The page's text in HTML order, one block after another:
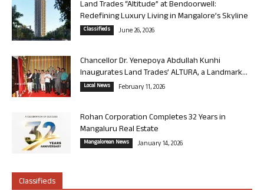
Land Trades “Altitude” at Bendoorwell:
Redefining Luxury Living in Mangalore’s Skyline
Classifieds June 26, 2026
Chancellor Dr. Yenepoya Abdullah Kunhi
Inaugurates Land Trades’ ALTURA, a Landmark...
Local News February 11, 2026
Rohan Corporation Completes 32 Years in
Mangaluru Real Estate
Mangalorean News January 14, 2026
Classifieds